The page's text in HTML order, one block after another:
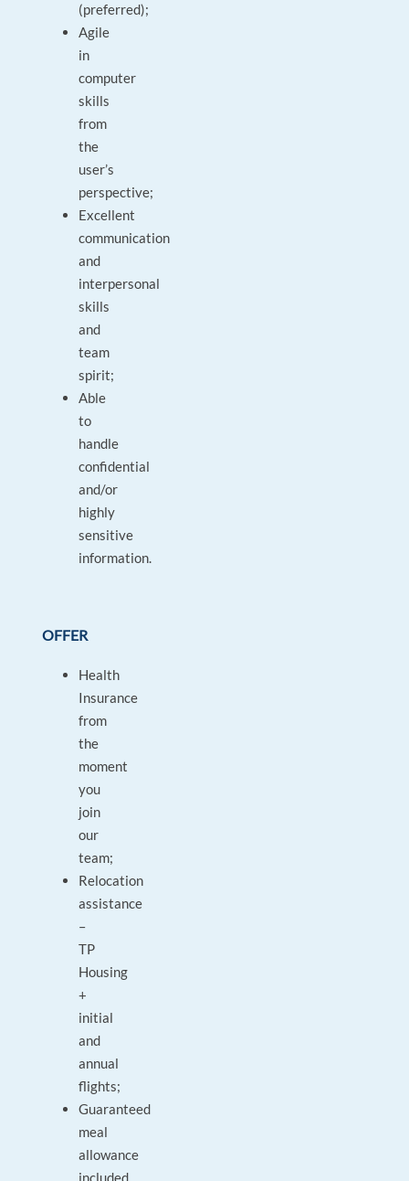
(preferred);
Agile
in
computer
skills
from
the
user’s
perspective;
Excellent
communication
and
interpersonal
skills
and
team
spirit;
Able
to
handle
confidential
and/or
highly
sensitive
information.
OFFER
Health
Insurance
from
the
moment
you
join
our
team;
Relocation
assistance
–
TP
Housing
+
initial
and
annual
flights;
Guaranteed
meal
allowance
included